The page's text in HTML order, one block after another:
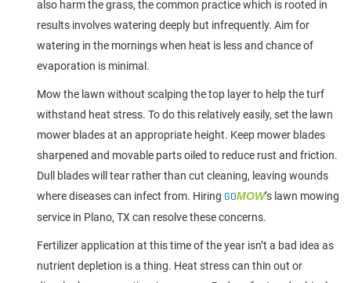
also harm the grass, the common practice which is rooted in
results involves watering deeply but infrequently. Aim for
watering in the mornings when heat is less and chance of
evaporation is minimal.
Mow the lawn without scalping the top layer to help the turf
withstand heat stress. To do this relatively easily, set the lawn
mower blades at an appropriate height. Keep mower blades
sharpened and movable parts oiled to reduce rust and friction.
Dull blades will tear rather than cut cleaning, leaving wounds
where diseases can infect from. Hiring GOMOW’s lawn mowing
service in Plano, TX can resolve these concerns.
Fertilizer application at this time of the year isn’t a bad idea as
nutrient depletion is a thing. Heat stress can thin out or